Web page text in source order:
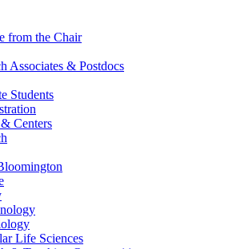
from the Chair
Associates & Postdocs
Students
& Centers
Life Sciences